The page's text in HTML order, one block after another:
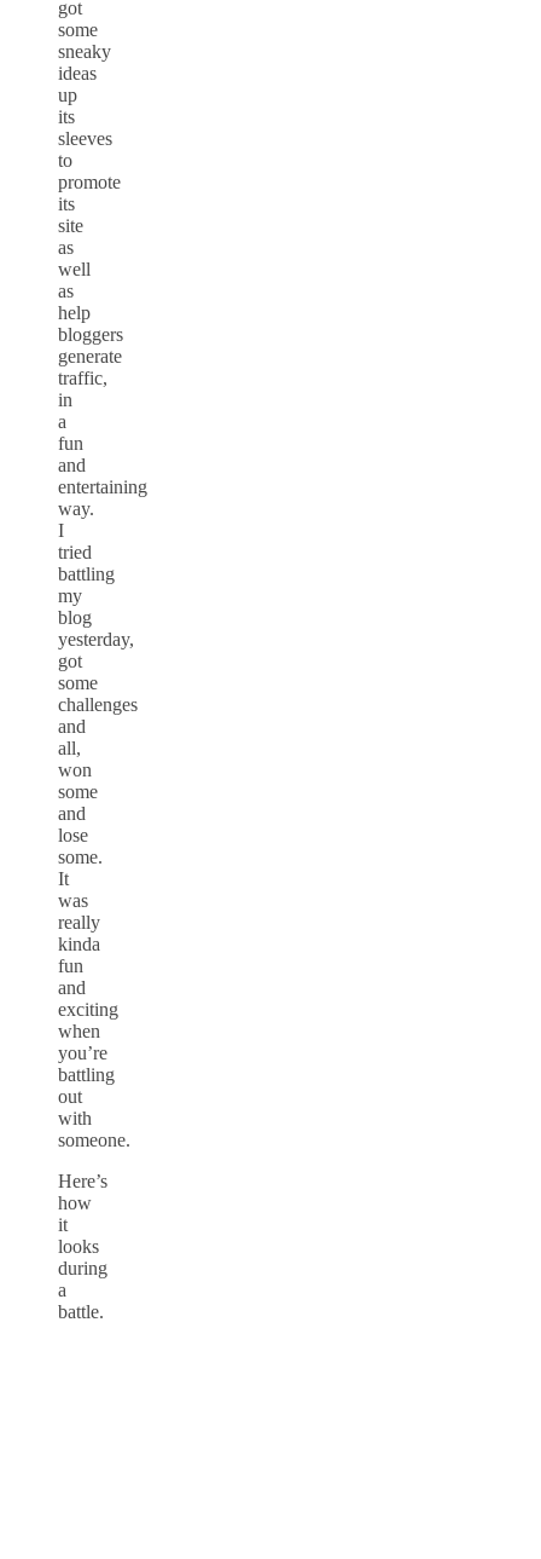
got
some
sneaky
ideas
up
its
sleeves
to
promote
its
site
as
well
as
help
bloggers
generate
traffic,
in
a
fun
and
entertaining
way.
I
tried
battling
my
blog
yesterday,
got
some
challenges
and
all,
won
some
and
lose
some.
It
was
really
kinda
fun
and
exciting
when
you’re
battling
out
with
someone.
Here’s
how
it
looks
during
a
battle.